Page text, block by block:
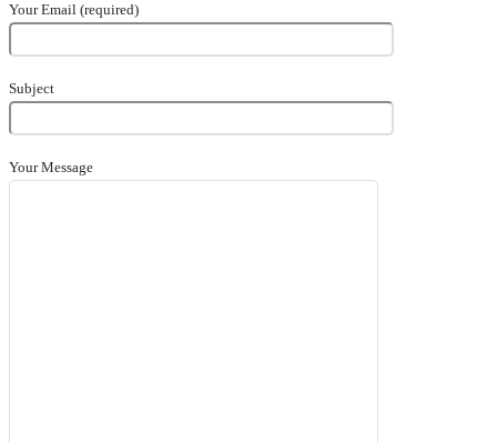
Your Email (required)
Subject
Your Message